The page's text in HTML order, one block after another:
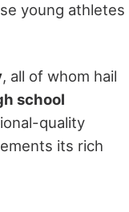
young athletes
, all of whom hail
school
quality
its rich